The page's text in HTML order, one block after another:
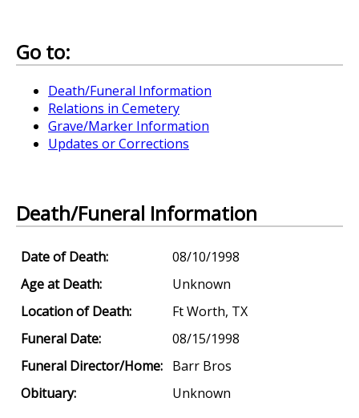
Go to:
Death/Funeral Information
Relations in Cemetery
Grave/Marker Information
Updates or Corrections
Death/Funeral Information
Date of Death:
08/10/1998
Age at Death:
Unknown
Location of Death:
Ft Worth, TX
Funeral Date:
08/15/1998
Funeral Director/Home: Barr Bros
Obituary:
Unknown